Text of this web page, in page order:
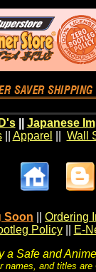
|| Japanese
|| Apparel Wall
Soon
Ordering
Policy
E-
a Safe and
names, and titles